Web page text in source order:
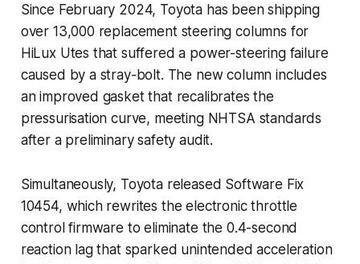
Since February 2024, Toyota has been shipping
over 13,000 replacement steering columns for
HiLux Utes that suffered a power-steering failure
caused by a stray-bolt. The new column includes
an improved gasket that recalibrates the
pressurisation curve, meeting NHTSA standards
after a preliminary safety audit.
Simultaneously, Toyota released Software Fix
10454, which rewrites the electronic throttle
control firmware to eliminate the 0.4-second
reaction lag that sparked unintended acceleration